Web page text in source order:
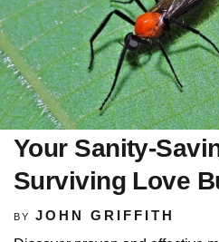
Your Sanity-
Surviving Love
BY JOHN GRIFFITH